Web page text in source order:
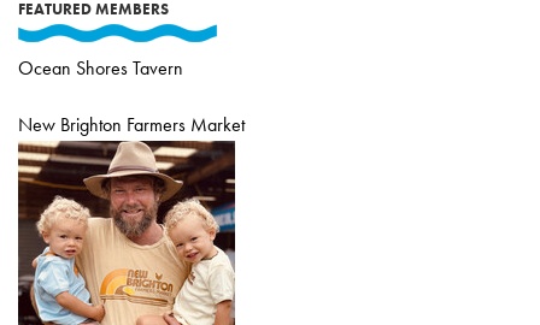
FEATURED MEMBERS
Ocean Shores Tavern
New Brighton Farmers Market